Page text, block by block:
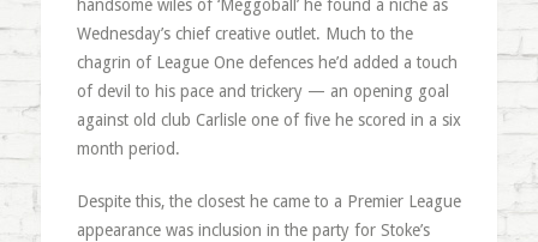
handsome wiles of ‘Meggoball’ he found a niche as
Wednesday’s chief creative outlet. Much to the
chagrin of League One defences he’d added a touch
of devil to his pace and trickery — an opening goal
against old club Carlisle one of five he scored in a six
month period.
Despite this, the closest he came to a Premier League
appearance was inclusion in the party for Stoke’s